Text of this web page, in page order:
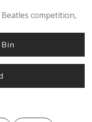
competition,